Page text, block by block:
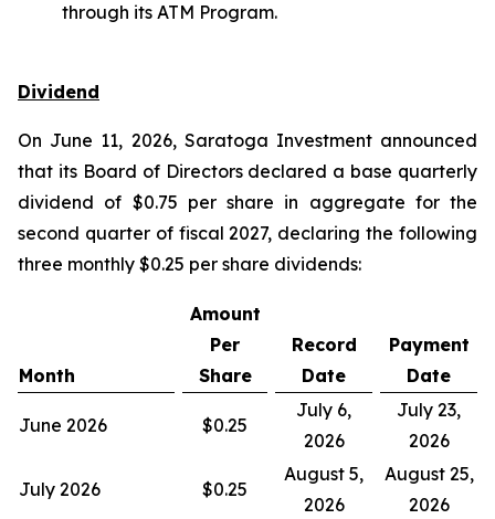
through its ATM Program.
Dividend
On June 11, 2026, Saratoga Investment announced
that its Board of Directors declared a base quarterly
dividend of $0.75 per share in aggregate for the
second quarter of fiscal 2027, declaring the following
three monthly $0.25 per share dividends:
Month
Amount
Per
Share
Record
Date
Payment
Date
June 2026 $0.25
July 6,
2026
July 23,
2026
July 2026 $0.25
August 5,
2026
August 25,
2026